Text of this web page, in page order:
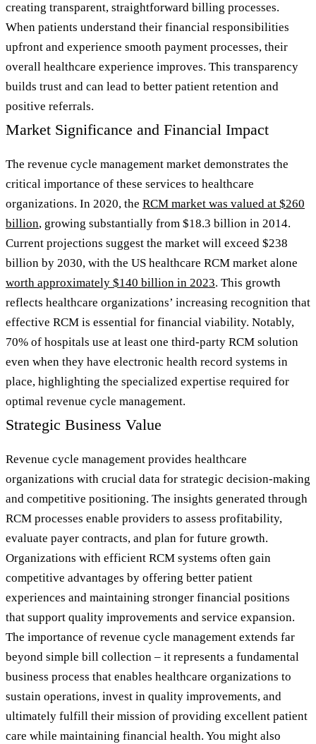
creating transparent, straightforward billing processes.
When patients understand their financial responsibilities
upfront and experience smooth payment processes, their
overall healthcare experience improves. This transparency
builds trust and can lead to better patient retention and
positive referrals.
Market Significance and Financial Impact
The revenue cycle management market demonstrates the
critical importance of these services to healthcare
organizations. In 2020, the RCM market was valued at $260
billion, growing substantially from $18.3 billion in 2014.
Current projections suggest the market will exceed $238
billion by 2030, with the US healthcare RCM market alone
worth approximately $140 billion in 2023. This growth
reflects healthcare organizations’ increasing recognition that
effective RCM is essential for financial viability. Notably,
70% of hospitals use at least one third-party RCM solution
even when they have electronic health record systems in
place, highlighting the specialized expertise required for
optimal revenue cycle management.
Strategic Business Value
Revenue cycle management provides healthcare
organizations with crucial data for strategic decision-making
and competitive positioning. The insights generated through
RCM processes enable providers to assess profitability,
evaluate payer contracts, and plan for future growth.
Organizations with efficient RCM systems often gain
competitive advantages by offering better patient
experiences and maintaining stronger financial positions
that support quality improvements and service expansion.
The importance of revenue cycle management extends far
beyond simple bill collection – it represents a fundamental
business process that enables healthcare organizations to
sustain operations, invest in quality improvements, and
ultimately fulfill their mission of providing excellent patient
care while maintaining financial health. You might also